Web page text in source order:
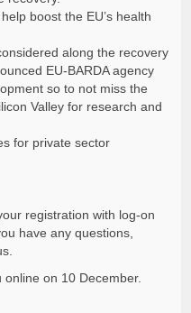
boost the EU’s health
along the recovery
EU-BARDA agency
so to not miss the
Valley for research and
for private sector
registration with log-on
have any questions,
on 10 December.